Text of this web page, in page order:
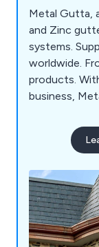
Metal Gutta,
and Zinc
systems.
worldwide.
products.
business,